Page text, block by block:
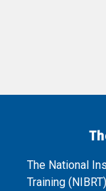
The National
Training